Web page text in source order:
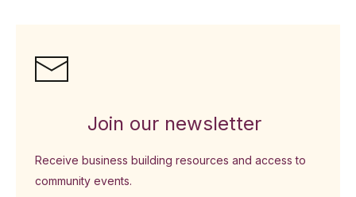
Join our newsletter
Receive business building resources and access to
community events.